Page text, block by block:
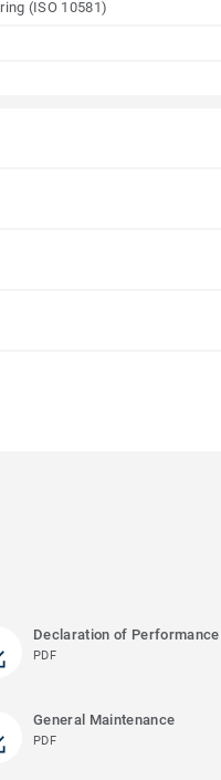
(ISO 10581)
Declaration of Performance
PDF
General Maintenance
PDF